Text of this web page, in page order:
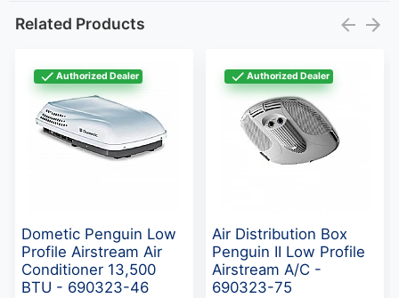
Related Products
Authorized Dealer
Dometic Penguin Low
Profile Airstream Air
Conditioner 13,500
BTU - 690323-46
Authorized Dealer
Air Distribution Box
Penguin II Low Profile
Airstream A/C -
690323-75